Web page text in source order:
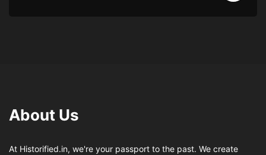
About Us
At Historified.in, we're your passport to the past. We create